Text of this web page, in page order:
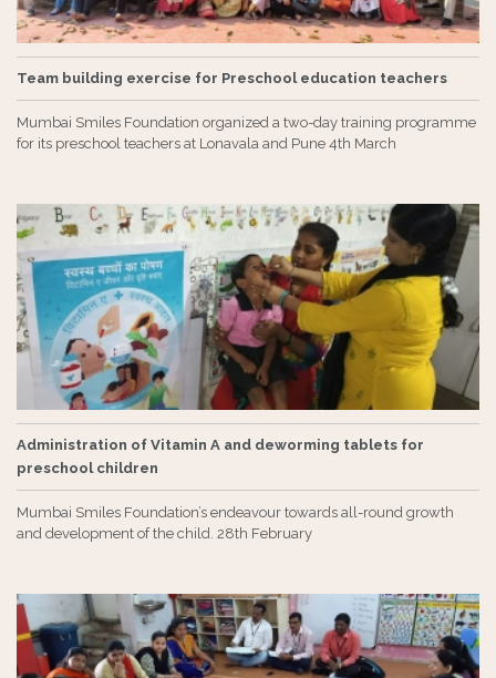
Team building exercise for Preschool education teachers
Mumbai Smiles Foundation organized a two-day training programme
for its preschool teachers at Lonavala and Pune 4th March
Administration of Vitamin A and deworming tablets for
preschool children
Mumbai Smiles Foundation’s endeavour towards all-round growth
and development of the child. 28th February